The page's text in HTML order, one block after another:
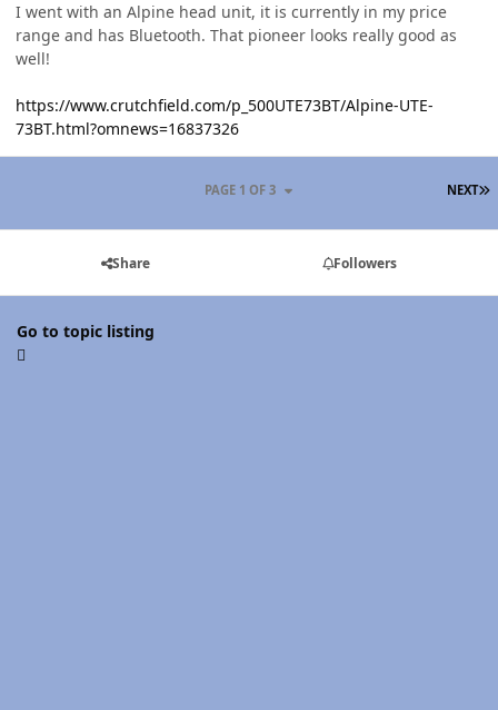
I went with an Alpine head unit, it is currently in my price
range and has Bluetooth. That pioneer looks really good as
well!
https://www.crutchfield.com/p_500UTE73BT/Alpine-UTE-
73BT.html?omnews=16837326
NEXT
PAGE 1 OF 3
Share Followers
Go to topic listing